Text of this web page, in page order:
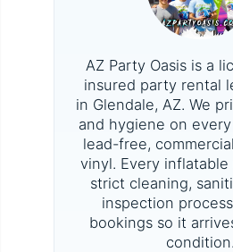
AZ Party Oasis is a
insured party rental
in Glendale, AZ. We
and hygiene on
lead-free,
vinyl. Every inflatable
strict cleaning,
inspection
bookings so it
condition.